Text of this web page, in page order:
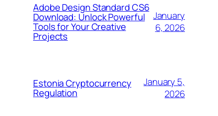
Adobe Design Standard CS6
Download: Unlock Powerful
Tools for Your Creative
Projects
January
6, 2026
Estonia Cryptocurrency
Regulation
January 5,
2026